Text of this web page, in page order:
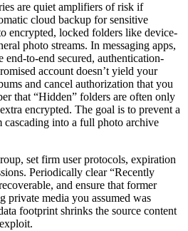
are quiet amplifiers of risk if
cloud backup for sensitive
encrypted, locked folders like device-
photo streams. In messaging apps,
end-to-end secured, authentication-
account doesn’t yield your
and cancel authorization that you
that “Hidden” folders are often only
encrypted. The goal is to prevent a
into a full photo archive
set firm user protocols, expiration
Periodically clear “Recently
and ensure that former
private media you assumed was
footprint shrinks the source content